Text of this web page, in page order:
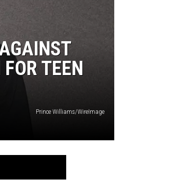
TEEN
Prince Williams/WireImage